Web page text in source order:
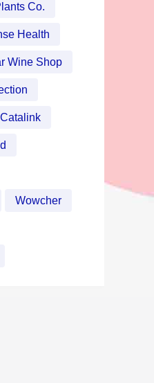
Co.
Health
Wine Shop
Catalink
Wowcher